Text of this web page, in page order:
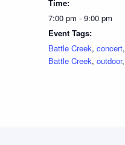
Time:
7:00 pm - 9:00 pm
Event Tags:
Battle Creek, concert,
Battle Creek, outdoor,